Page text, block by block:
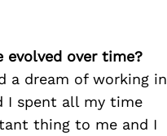
evolved over time?
a dream of working in
I spent all my time
thing to me and I